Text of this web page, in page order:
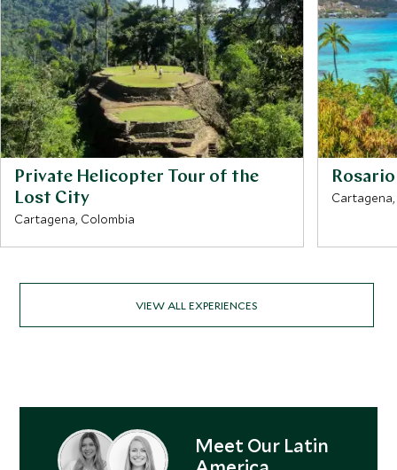
Private Helicopter Tour of the
Lost City
Cartagena, Colombia
VIEW ALL EXPERIENCES
Meet Our Latin